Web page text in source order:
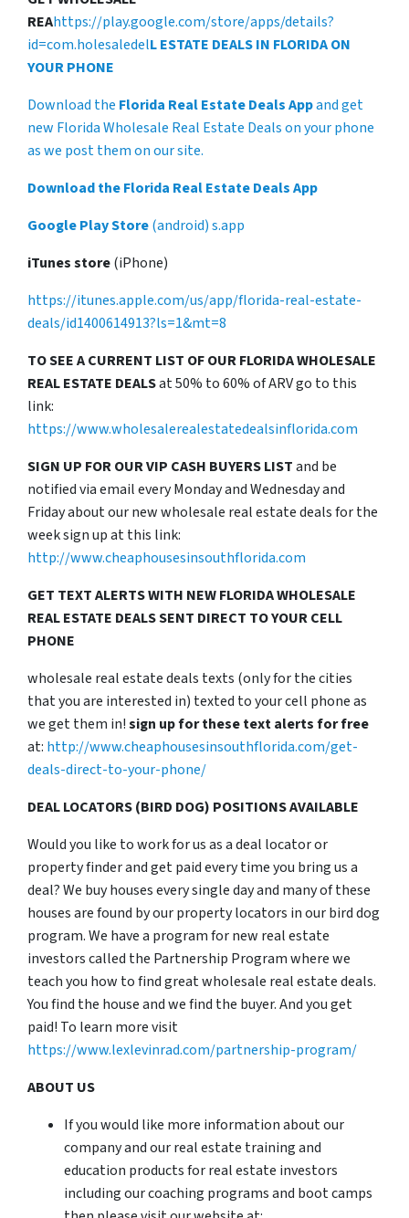
REAhttps://play.google.com/store/apps/details?
id=com.holesaledelL ESTATE DEALS IN FLORIDA ON
YOUR PHONE
Download the Florida Real Estate Deals Appand get
new Florida Wholesale Real Estate Deals on your phone
as we post them on our site.
Download the Florida Real Estate Deals App
Google Play Store(android) s.app
iTunes store(iPhone)
https://itunes.apple.com/us/app/florida-real-estate-
deals/id1400614913?ls=1&mt=8
TO SEE A CURRENT LIST OF OUR FLORIDA WHOLESALE
REAL ESTATE DEALSat 50% to 60% of ARV go to this
link:
https://www.wholesalerealestatedealsinflorida.com
SIGN UP FOR OUR VIP CASH BUYERS LISTand be
notified via email every Monday and Wednesday and
Friday about our new wholesale real estate deals for the
week sign up at this link:
http://www.cheaphousesinsouthflorida.com
GET TEXT ALERTS WITH NEW FLORIDA WHOLESALE
REAL ESTATE DEALS SENT DIRECT TO YOUR CELL
PHONE
wholesale real estate deals texts (only for the cities
that you are interested in) texted to your cell phone as
we get them in!sign up for these text alerts for free
at: http://www.cheaphousesinsouthflorida.com/get-
deals-direct-to-your-phone/
DEAL LOCATORS (BIRD DOG) POSITIONS AVAILABLE
Would you like to work for us as a deal locator or
property finder and get paid every time you bring us a
deal? We buy houses every single day and many of these
houses are found by our property locators in our bird dog
program. We have a program for new real estate
investors called the Partnership Program where we
teach you how to find great wholesale real estate deals.
You find the house and we find the buyer. And you get
paid! To learn more visit
https://www.lexlevinrad.com/partnership-program/
ABOUT US
If you would like more information about our
company and our real estate training and
education products for real estate investors
including our coaching programs and boot camps